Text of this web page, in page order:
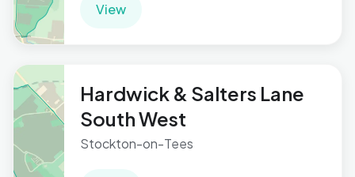
View
Hardwick & Salters Lane
South West
Stockton-on-Tees